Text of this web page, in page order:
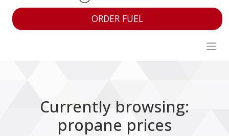
ORDER FUEL
Currently browsing:
propane prices